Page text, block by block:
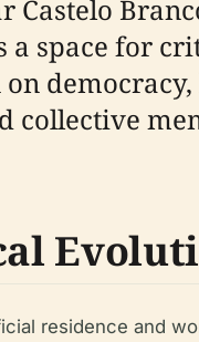
Castelo
a space for
collective
residence and